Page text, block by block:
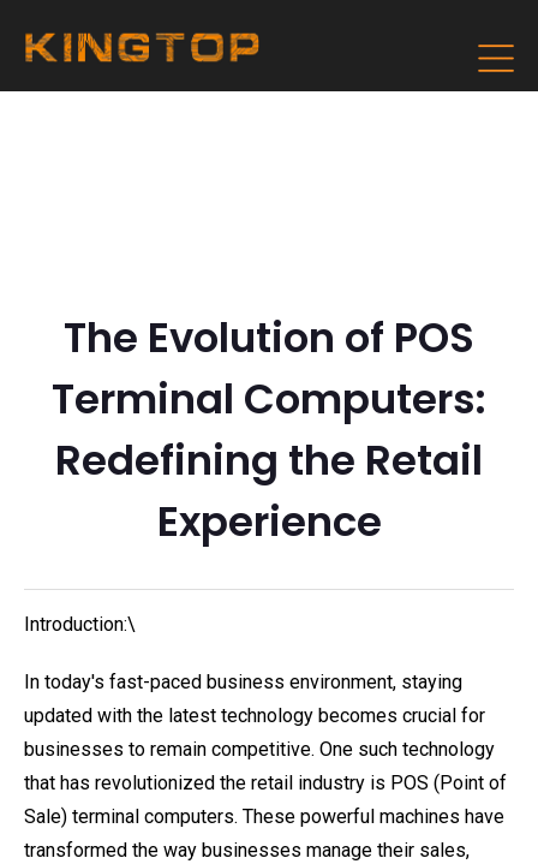
The Evolution of POS
Terminal Computers:
Redefining the Retail
Experience
Introduction:\
In today's fast-paced business environment, staying
updated with the latest technology becomes crucial for
businesses to remain competitive. One such technology
that has revolutionized the retail industry is POS (Point of
Sale) terminal computers. These powerful machines have
transformed the way businesses manage their sales,